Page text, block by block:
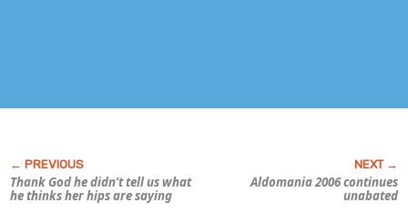
Thank God he didn’t tell us what
he thinks her hips are saying
Aldomania 2006 continues
unabated